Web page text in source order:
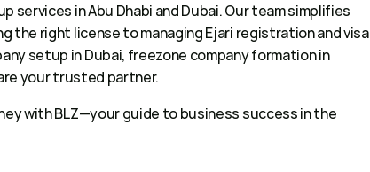
services in Abu Dhabi and Dubai. Our team simplifies
the right license to managing Ejari registration and visa
setup in Dubai, freezone company formation in
your trusted partner.
with BLZ—your guide to business success in the